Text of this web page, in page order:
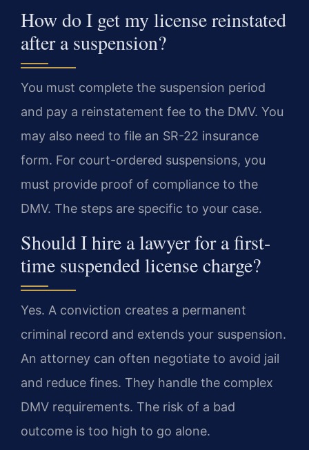
How do I get my license reinstated
after a suspension?
You must complete the suspension period
and pay a reinstatement fee to the DMV. You
may also need to file an SR-22 insurance
form. For court-ordered suspensions, you
must provide proof of compliance to the
DMV. The steps are specific to your case.
Should I hire a lawyer for a first-
time suspended license charge?
Yes. A conviction creates a permanent
criminal record and extends your suspension.
An attorney can often negotiate to avoid jail
and reduce fines. They handle the complex
DMV requirements. The risk of a bad
outcome is too high to go alone.